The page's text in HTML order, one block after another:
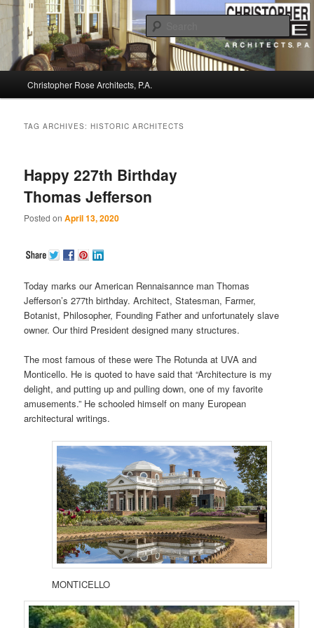
Christopher Rose Architects, P.A. –
Kiawah Island Architect
Skip
content
Skip
content
Christopher Rose Architects, P.A.
TAG ARCHIVES:HISTORIC ARCHITECTS
Happy 227th Birthday
Thomas Jefferson
Posted onApril 13, 2020
Today marks our American Rennaisannce man Thomas
Jefferson’s 277th birthday. Architect, Statesman, Farmer,
Botanist, Philosopher, Founding Father and unfortunately slave
owner. Our third President designed many structures.
The most famous of these were The Rotunda at UVA and
Monticello. He is quoted to have said that “Architecture is my
delight, and putting up and pulling down, one of my favorite
amusements.” He schooled himself on many European
architectural writings.
MONTICELLO